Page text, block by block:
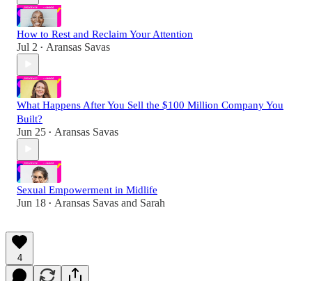
How to Rest and Reclaim Your Attention
Jul 2 • Aransas Savas
What Happens After You Sell the $100 Million Company You
Built?
Jun 25 • Aransas Savas
Sexual Empowerment in Midlife
Jun 18 • Aransas Savas and Sarah
4